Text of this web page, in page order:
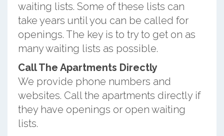
waiting lists. Some of these lists can
take years until you can be called for
openings. The key is to try to get on as
many waiting lists as possible.
Call The Apartments Directly
We provide phone numbers and
websites. Call the apartments directly if
they have openings or open waiting
lists.